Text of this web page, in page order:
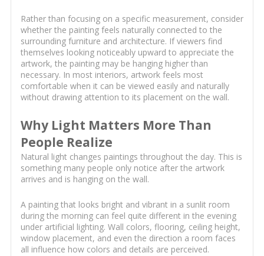
Rather than focusing on a specific measurement, consider
whether the painting feels naturally connected to the
surrounding furniture and architecture. If viewers find
themselves looking noticeably upward to appreciate the
artwork, the painting may be hanging higher than
necessary. In most interiors, artwork feels most
comfortable when it can be viewed easily and naturally
without drawing attention to its placement on the wall.
Why Light Matters More Than
People Realize
Natural light changes paintings throughout the day. This is
something many people only notice after the artwork
arrives and is hanging on the wall.
A painting that looks bright and vibrant in a sunlit room
during the morning can feel quite different in the evening
under artificial lighting. Wall colors, flooring, ceiling height,
window placement, and even the direction a room faces
all influence how colors and details are perceived.